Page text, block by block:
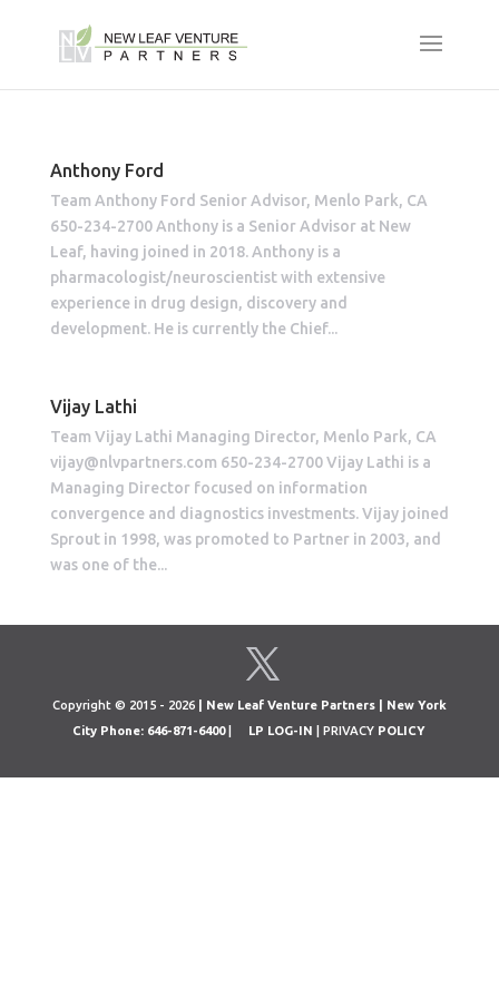
Anthony Ford
Team Anthony Ford Senior Advisor, Menlo Park, CA
650-234-2700 Anthony is a Senior Advisor at New
Leaf, having joined in 2018. Anthony is a
pharmacologist/neuroscientist with extensive
experience in drug design, discovery and
development. He is currently the Chief...
Vijay Lathi
Team Vijay Lathi Managing Director, Menlo Park, CA
vijay@nlvpartners.com 650-234-2700 Vijay Lathi is a
Managing Director focused on information
convergence and diagnostics investments. Vijay joined
Sprout in 1998, was promoted to Partner in 2003, and
was one of the...
Copyright © 2015 - 2026
| New Leaf Venture Partners | New York
City Phone: 646-871-6400| LP LOG-IN | PRIVACY POLICY